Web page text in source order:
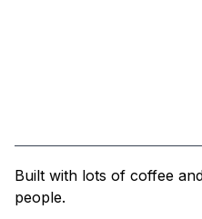
Built with lots of coffee
people.